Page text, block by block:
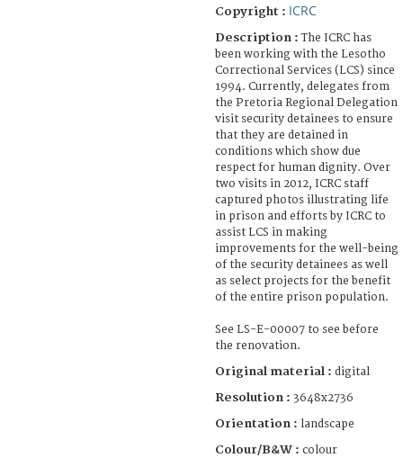
Copyright : ICRC
Description :The ICRC has
been working with the Lesotho
Correctional Services (LCS) since
1994. Currently, delegates from
the Pretoria Regional Delegation
visit security detainees to ensure
that they are detained in
conditions which show due
respect for human dignity. Over
two visits in 2012, ICRC staff
captured photos illustrating life
in prison and efforts by ICRC to
assist LCS in making
improvements for the well-being
of the security detainees as well
as select projects for the benefit
of the entire prison population.
See LS-E-00007 to see before
the renovation.
Original material : digital
Resolution : 3648x2736
Orientation : landscape
Colour/B&W : colour